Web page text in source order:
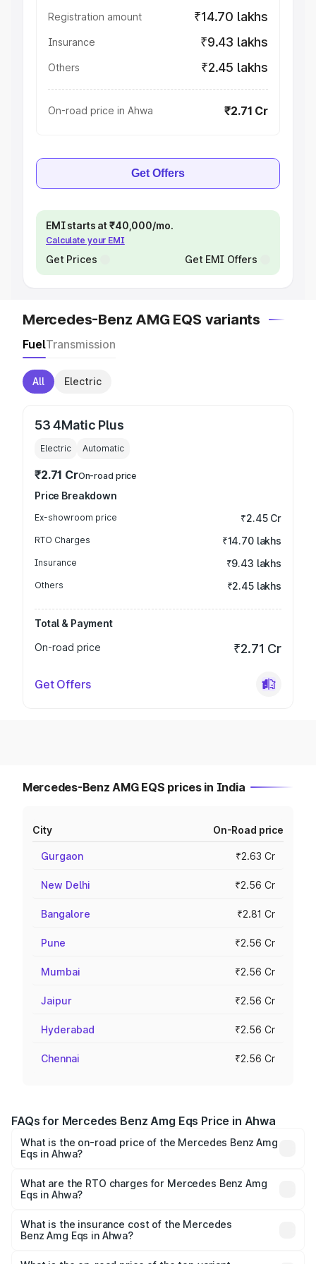
Registration amount ₹14.70 lakhs
Insurance ₹9.43 lakhs
Others ₹2.45 lakhs
On-road price in Ahwa ₹2.71 Cr
Get Offers
EMI starts at ₹40,000/mo.
Calculate your EMI
Get Prices Get EMI Offers
Mercedes-Benz AMG EQS variants
FuelTransmission
All Electric
53 4Matic Plus
Electric Automatic
₹2.71 CrOn-road price
Price Breakdown
Ex-showroom price ₹2.45 Cr
RTO Charges ₹14.70 lakhs
Insurance ₹9.43 lakhs
Others ₹2.45 lakhs
Total & Payment
On-road price
₹2.71 Cr
Get Offers
Mercedes-Benz AMG EQS prices in India
City On-Road price
Gurgaon ₹2.63 Cr
New Delhi ₹2.56 Cr
Bangalore ₹2.81 Cr
Pune ₹2.56 Cr
Mumbai ₹2.56 Cr
Jaipur ₹2.56 Cr
Hyderabad ₹2.56 Cr
Chennai ₹2.56 Cr
FAQs for Mercedes Benz Amg Eqs Price in Ahwa
What is the on-road price of the Mercedes Benz Amg
Eqs in Ahwa?
from ₹2.45 Cr and ₹2.45 Cr. On-road prices vary across
cities based on registration fees, insurance, and other
What are the RTO charges for Mercedes Benz Amg
Eqs in Ahwa?
Benz Amg Eqs in Ahwa will be ₹14.70 lakhs.
What is the insurance cost of the Mercedes
Benz Amg Eqs in Ahwa?